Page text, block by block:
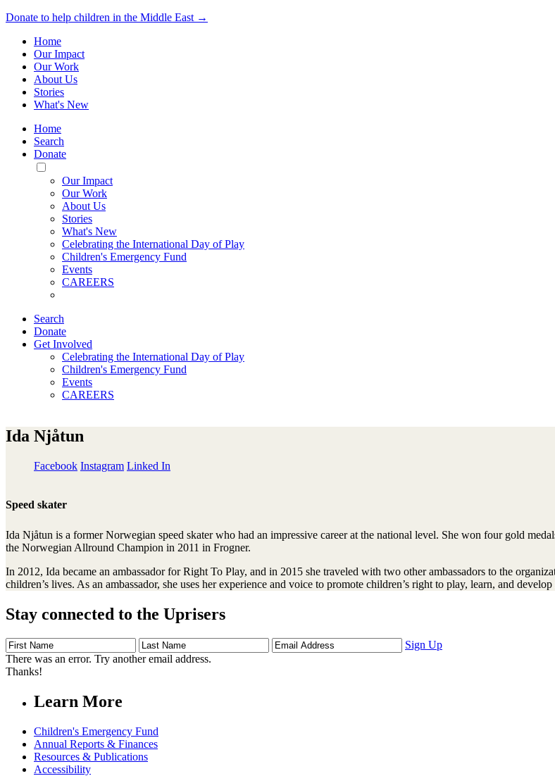
Donate to help children in the Middle East →
Home
Our Impact
Our Work
About Us
Stories
What's New
Home
Search
Donate
Toggle
Mobile
Menu
Our Impact
Our Work
About Us
Stories
What's New
Celebrating the International Day of Play
Children's Emergency Fund
Events
CAREERS
Search
Donate
Get Involved
Celebrating the International Day of Play
Children's Emergency Fund
Events
CAREERS
Ida Njåtun
Facebook Instagram Linked In
Speed skater
Ida Njåtun is a former Norwegian speed skater who had an impressive career at the national level. She won four gold
the Norwegian Allround Champion in 2011 in Frogner.
In 2012, Ida became an ambassador for Right To Play, and in 2015 she traveled with two other ambassadors to the
children’s lives. As an ambassador, she uses her experience and voice to promote children’s right to play, learn, and
Stay connected to the Uprisers
First
Name
Last
Name
Email
Address
Sign Up
There was an error. Try another email address.
Thanks!
Learn More
Children's Emergency Fund
Annual Reports & Finances
Resources & Publications
Accessibility